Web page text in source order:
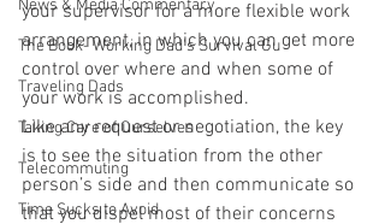
News & Media Commentary
The Book- Working Dad's Survival Gu
Traveling Dads
Taking Care of Ourselves
Telecommuting
Time Sucks to Avoid
your supervisor for a more flexible work
arrangement, in which you can get more
control over where and when some of
your work is accomplished.
Like any request or negotiation, the key
is to see the situation from the other
person’s side and then communicate so
that you dispel most of their concerns